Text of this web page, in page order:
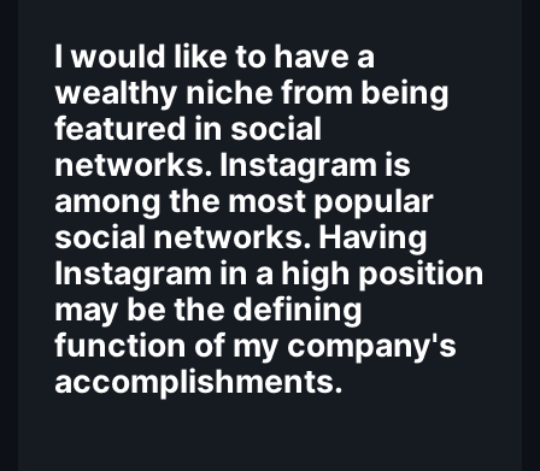
I would like to have a
wealthy niche from being
featured in social
networks. Instagram is
among the most popular
social networks. Having
Instagram in a high position
may be the defining
function of my company's
accomplishments.